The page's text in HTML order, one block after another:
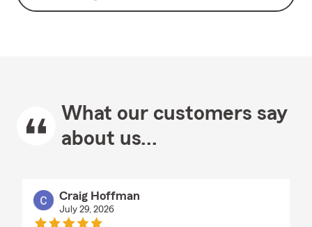
What our customers say
about us...
Craig Hoffman
July 29, 2026